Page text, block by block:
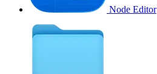
Node Editor